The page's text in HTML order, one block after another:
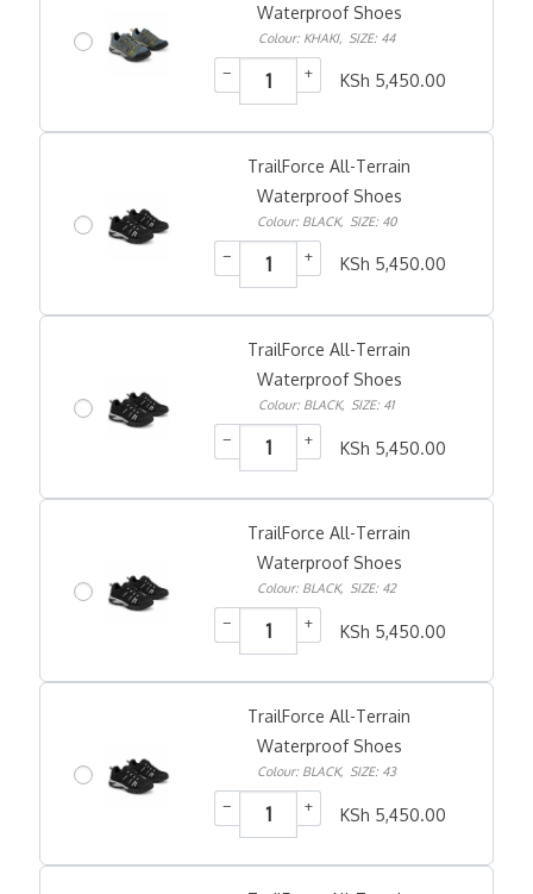
Waterproof Shoes
Colour: KHAKI, SIZE: 44
− + KSh 5,450.00
TrailForce All-Terrain
Waterproof Shoes
Colour: BLACK, SIZE: 40
− + KSh 5,450.00
TrailForce All-Terrain
Waterproof Shoes
Colour: BLACK, SIZE: 41
− + KSh 5,450.00
TrailForce All-Terrain
Waterproof Shoes
Colour: BLACK, SIZE: 42
− + KSh 5,450.00
TrailForce All-Terrain
Waterproof Shoes
Colour: BLACK, SIZE: 43
− + KSh 5,450.00